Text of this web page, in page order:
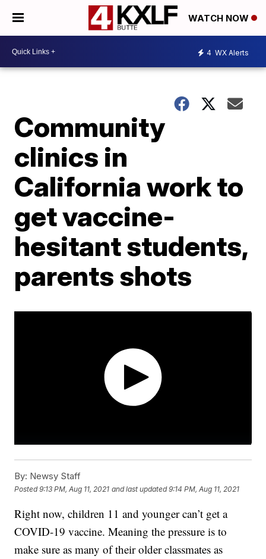
WATCH NOW
4 WX Alerts
Community
clinics in
California work to
get vaccine-
hesitant students,
parents shots
By: Newsy Staff
Posted9:13 PM, Aug 11, 2021 and last updated 9:14 PM, Aug 11, 2021
Right now, children 11 and younger can’t get a
COVID-19 vaccine. Meaning the pressure is to
make sure as many of their older classmates as